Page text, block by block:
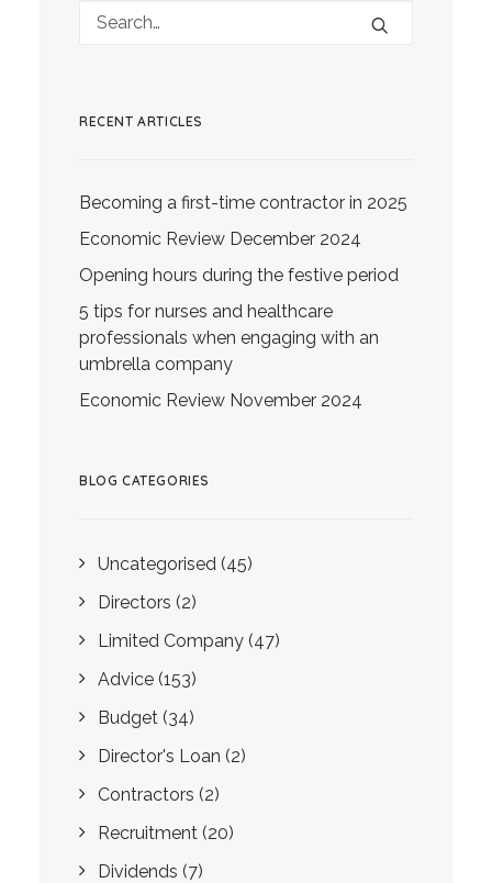
RECENT ARTICLES
Becoming a first-time contractor in 2025
Economic Review December 2024
Opening hours during the festive period
5 tips for nurses and healthcare
professionals when engaging with an
umbrella company
Economic Review November 2024
BLOG CATEGORIES
Uncategorised (45)
Directors (2)
Limited Company (47)
Advice (153)
Budget (34)
Director's Loan (2)
Contractors (2)
Recruitment (20)
Dividends (7)